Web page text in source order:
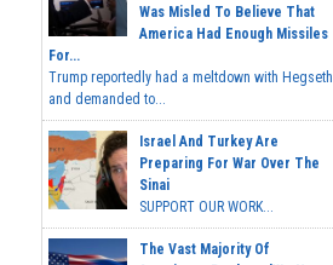
Was Misled To Believe That
America Had Enough Missiles
For...
Trump reportedly had a meltdown with Hegseth
and demanded to...
Israel And Turkey Are
Preparing For War Over The
Sinai
SUPPORT OUR WORK...
The Vast Majority Of